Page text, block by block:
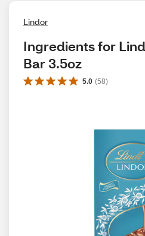
Lindor
Ingredients for
Bar 3.5oz
5.0 (58)